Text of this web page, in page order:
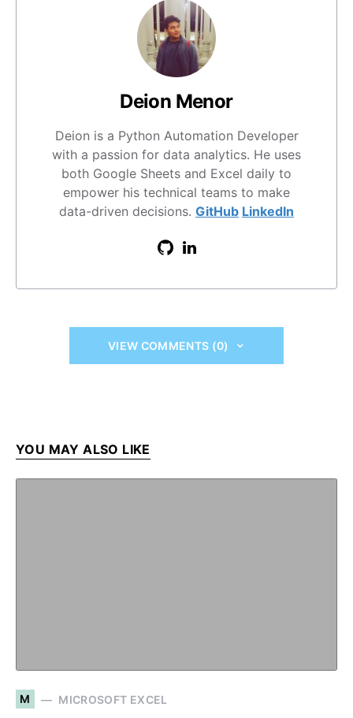
Deion Menor
Deion is a Python Automation Developer
with a passion for data analytics. He uses
both Google Sheets and Excel daily to
empower his technical teams to make
data-driven decisions. GitHub LinkedIn
VIEW COMMENTS (0)
YOU MAY ALSO LIKE
M MICROSOFT EXCEL